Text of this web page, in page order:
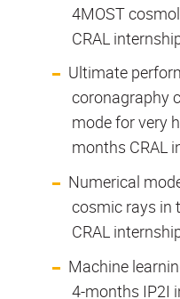
4MOST
CRAL
Ultimate
coronagraphy
mode for very
months CRAL
Numerical
cosmic rays in
CRAL
Machine
4-months IP2I